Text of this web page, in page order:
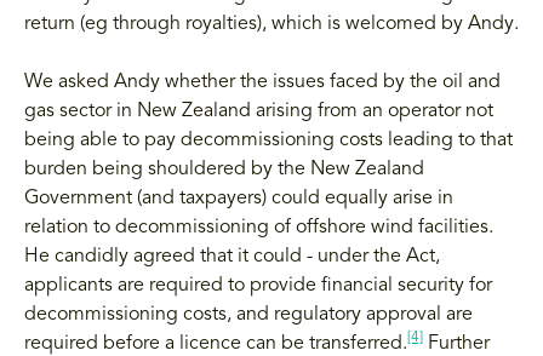
return (eg through royalties), which is welcomed by Andy.
We asked Andy whether the issues faced by the oil and
gas sector in New Zealand arising from an operator not
being able to pay decommissioning costs leading to that
burden being shouldered by the New Zealand
Government (and taxpayers) could equally arise in
relation to decommissioning of offshore wind facilities.
He candidly agreed that it could - under the Act,
applicants are required to provide financial security for
decommissioning costs, and regulatory approval are
required before a licence can be transferred. [4]
Further